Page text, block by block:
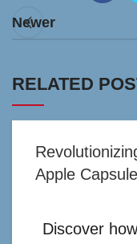
Newer
RELATED
Apple
Discover